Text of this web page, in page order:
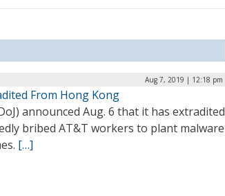
Aug 7, 2019 | 12:18 pm
From Hong Kong
announced Aug. 6 that it has extradited
bribed AT&T workers to plant malware
[…]